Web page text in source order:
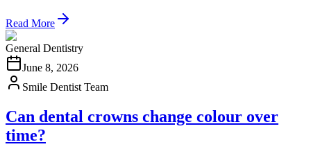
Read More
General Dentistry
June 8, 2026
Smile Dentist Team
Can dental crowns change colour over
time?